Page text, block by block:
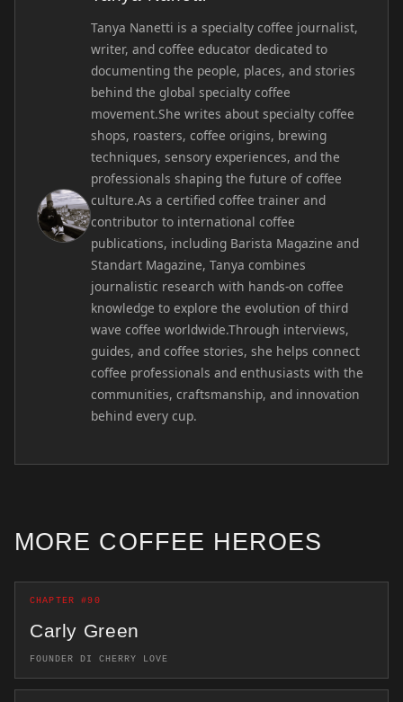
Tanya Nanetti is a specialty coffee journalist,
writer, and coffee educator dedicated to
documenting the people, places, and stories
behind the global specialty coffee
movement.She writes about specialty coffee
shops, roasters, coffee origins, brewing
techniques, sensory experiences, and the
professionals shaping the future of coffee
culture.As a certified coffee trainer and
contributor to international coffee
publications, including Barista Magazine and
Standart Magazine, Tanya combines
journalistic research with hands-on coffee
knowledge to explore the evolution of third
wave coffee worldwide.Through interviews,
guides, and coffee stories, she helps connect
coffee professionals and enthusiasts with the
communities, craftsmanship, and innovation
behind every cup.
MORE COFFEE HEROES
CHAPTER #90
Carly Green
FOUNDER DI CHERRY LOVE